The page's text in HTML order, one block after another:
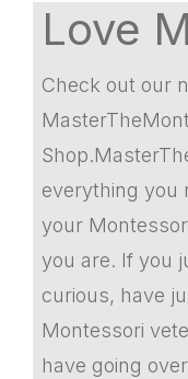
Love
Check out our
everything you
your
you are. If you
curious, have
Montessori
have going